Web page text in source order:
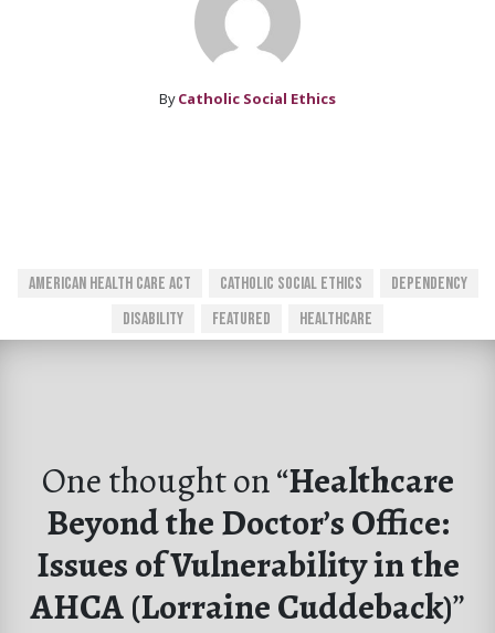
By Catholic Social Ethics
American Health Care Act Catholic Social Ethics
Dependency
Disability
Featured Healthcare
One thought on “Healthcare
Beyond the Doctor’s Office:
Issues of Vulnerability in the
AHCA (Lorraine Cuddeback)”